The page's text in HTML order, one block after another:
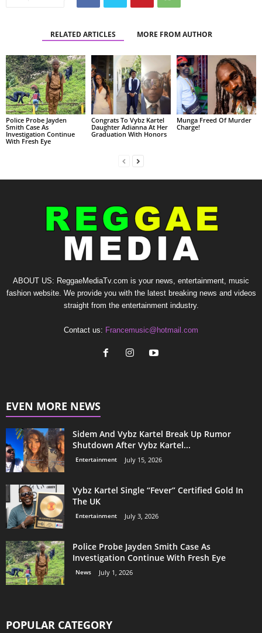
RELATED ARTICLES MORE FROM AUTHOR
Police Probe Jayden
Smith Case As
Investigation Continue
With Fresh Eye
Congrats To Vybz Kartel
Daughter Adianna At Her
Graduation With Honors
Munga Freed Of Murder
Charge!
ABOUT US: ReggaeMediaTv.com is your news, entertainment, music
fashion website. We provide you with the latest breaking news and videos
straight from the entertainment industry.
Contact us: Francemusic@hotmail.com
EVEN MORE NEWS
Sidem And Vybz Kartel Break Up Rumor
Shutdown After Vybz Kartel...
Entertainment July 15, 2026
Vybz Kartel Single “Fever” Certified Gold In
The UK
Entertainment July 3, 2026
Police Probe Jayden Smith Case As
Investigation Continue With Fresh Eye
News July 1, 2026
POPULAR CATEGORY